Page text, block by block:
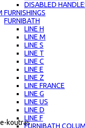
DISABLED
FURNIBATH
LINE H
LINE M
LINE S
LINE Τ
LINE C
LINE E
LINE Z
LINE FRANCE
LINE G
LINE US
LINE D
LINE F
FURNIBATH
koutras